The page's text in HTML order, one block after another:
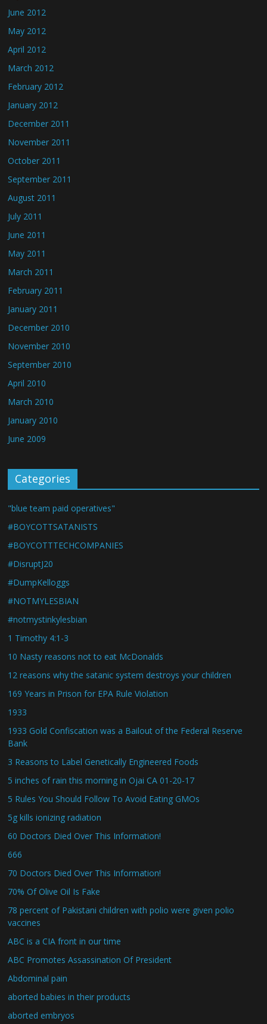
June 2012
May 2012
April 2012
March 2012
February 2012
January 2012
December 2011
November 2011
October 2011
September 2011
August 2011
July 2011
June 2011
May 2011
March 2011
February 2011
January 2011
December 2010
November 2010
September 2010
April 2010
March 2010
January 2010
June 2009
Categories
"blue team paid operatives"
#BOYCOTTSATANISTS
#BOYCOTTTECHCOMPANIES
#DisruptJ20
#DumpKelloggs
#NOTMYLESBIAN
#notmystinkylesbian
1 Timothy 4:1-3
10 Nasty reasons not to eat McDonalds
12 reasons why the satanic system destroys your children
169 Years in Prison for EPA Rule Violation
1933
1933 Gold Confiscation was a Bailout of the Federal Reserve
Bank
3 Reasons to Label Genetically Engineered Foods
5 inches of rain this morning in Ojai CA 01-20-17
5 Rules You Should Follow To Avoid Eating GMOs
5g kills ionizing radiation
60 Doctors Died Over This Information!
666
70 Doctors Died Over This Information!
70% Of Olive Oil Is Fake
78 percent of Pakistani children with polio were given polio
vaccines
ABC is a CIA front in our time
ABC Promotes Assassination Of President
Abdominal pain
aborted babies in their products
aborted embryos